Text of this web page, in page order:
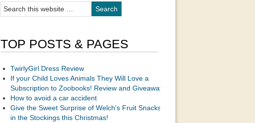
TOP POSTS & PAGES
TwirlyGirl Dress Review
If your Child Loves Animals They Will Love a
Subscription to Zoobooks! Review and Giveaway
How to avoid a car accident
Give the Sweet Surprise of Welch's Fruit Snacks
in the Stockings this Christmas!